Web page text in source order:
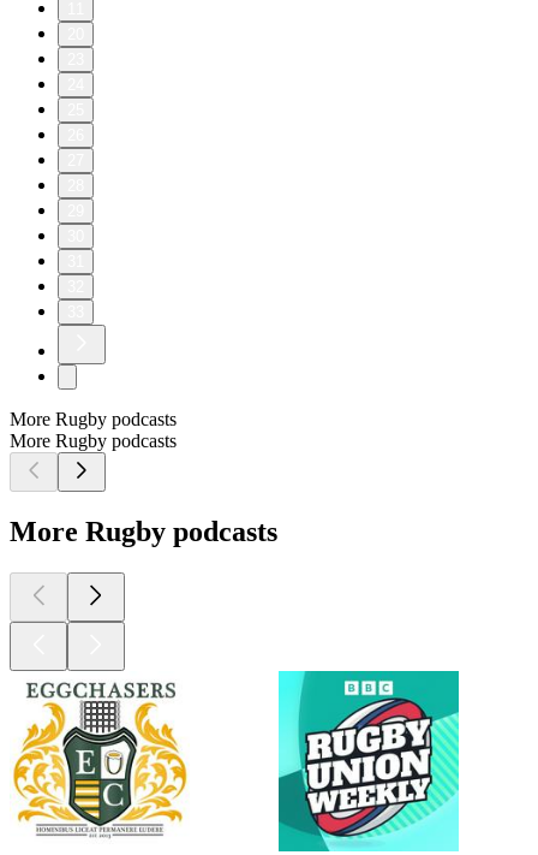
More Rugby podcasts
More Rugby podcasts
More Rugby podcasts